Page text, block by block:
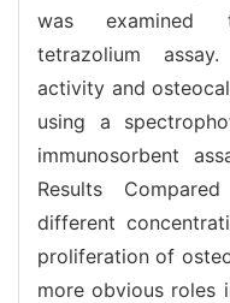
was examined
tetrazolium assay.
activity and
using a
immunosorbent
Results
different
proliferation of
more obvious roles